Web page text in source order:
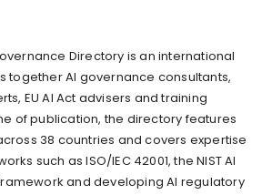
Directory is an international
together AI governance consultants,
EU AI Act advisers and training
of publication, the directory features
38 countries and covers expertise
such as ISO/IEC 42001, the NIST AI
and developing AI regulatory